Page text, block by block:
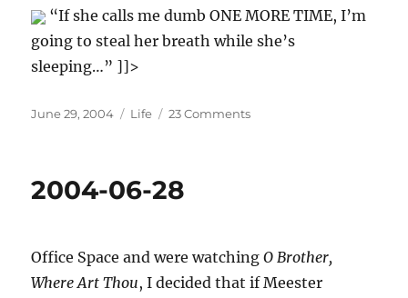
“If she calls me dumb ONE MORE TIME, I’m
going to steal her breath while she’s
sleeping…” ]]>
Posted
June 29, 2004 Categories
Life 23 Commentson
2004-06-28
Office Space and were watchingO Brother,
Where Art Thou, I decided that if Meester